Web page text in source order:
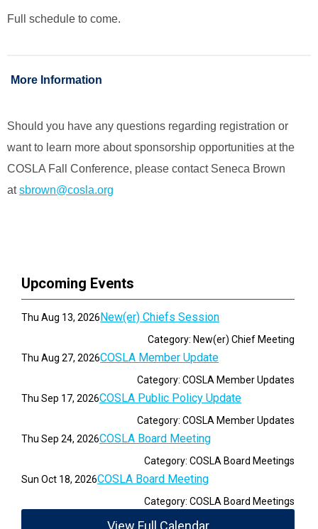
Full schedule to come.
More Information
Should you have any questions regarding registration or
want to learn more about sponsorship opportunities at the
COSLA Fall Conference, please contact Seneca Brown
atsbrown@cosla.org
Upcoming Events
Thu Aug 13, 2026New(er) Chiefs Session
Category: New(er) Chief Meeting
Thu Aug 27, 2026COSLA Member Update
Category: COSLA Member Updates
Thu Sep 17, 2026COSLA Public Policy Update
Category: COSLA Member Updates
Thu Sep 24, 2026COSLA Board Meeting
Category: COSLA Board Meetings
Sun Oct 18, 2026COSLA Board Meeting
Category: COSLA Board Meetings
View Full Calendar